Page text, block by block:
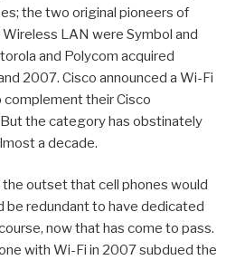
the two original pioneers of
LAN were Symbol and
and Polycom acquired
2007. Cisco announced a Wi-Fi
their Cisco
the category has obstinately
a decade.
outset that cell phones would
be redundant to have dedicated
now that has come to pass.
with Wi-Fi in 2007 subdued the